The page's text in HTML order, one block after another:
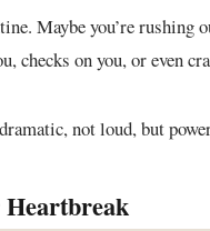
Maybe you’re
checks on you, or even
not loud, but
Heartbreak